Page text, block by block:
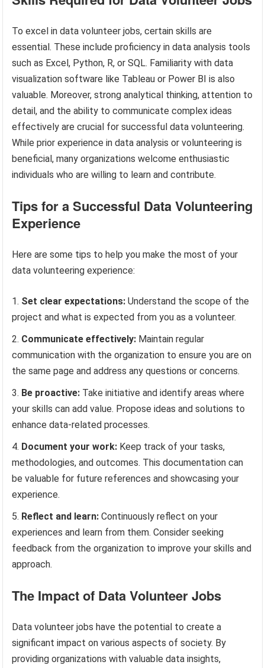
To excel in data volunteer jobs, certain skills are
essential. These include proficiency in data analysis tools
such as Excel, Python, R, or SQL. Familiarity with data
visualization software like Tableau or Power BI is also
valuable. Moreover, strong analytical thinking, attention to
detail, and the ability to communicate complex ideas
effectively are crucial for successful data volunteering.
While prior experience in data analysis or volunteering is
beneficial, many organizations welcome enthusiastic
individuals who are willing to learn and contribute.
Tips for a Successful Data Volunteering
Experience
Here are some tips to help you make the most of your
data volunteering experience:
Set clear expectations: Understand the scope of the
project and what is expected from you as a volunteer.
Communicate effectively: Maintain regular
communication with the organization to ensure you are on
the same page and address any questions or concerns.
Be proactive: Take initiative and identify areas where
your skills can add value. Propose ideas and solutions to
enhance data-related processes.
Document your work: Keep track of your tasks,
methodologies, and outcomes. This documentation can
be valuable for future references and showcasing your
experience.
Reflect and learn: Continuously reflect on your
experiences and learn from them. Consider seeking
feedback from the organization to improve your skills and
approach.
The Impact of Data Volunteer Jobs
Data volunteer jobs have the potential to create a
significant impact on various aspects of society. By
providing organizations with valuable data insights,